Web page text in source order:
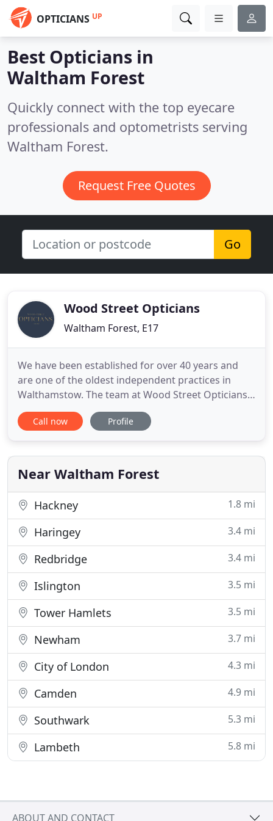
OPTICIANS UP
Best Opticians in
Waltham Forest
Quickly connect with the top eyecare
professionals and optometrists serving
Waltham Forest.
Request Free Quotes
Go
Wood Street Opticians
Waltham Forest, E17
We have been established for over 40 years and
are one of the oldest independent practices in
Walthamstow. The team at Wood Street Opticians
strive to offer the best customer journey by
offering personalised care and value. We take
best in vision care and eye health, especially with
the recent investment
Call now Profile
Near Waltham Forest
Hackney 1.8 mi
Haringey 3.4 mi
Redbridge 3.4 mi
Islington 3.5 mi
Tower Hamlets 3.5 mi
Newham 3.7 mi
City of London 4.3 mi
Camden 4.9 mi
Southwark 5.3 mi
Lambeth 5.8 mi
ABOUT AND CONTACT